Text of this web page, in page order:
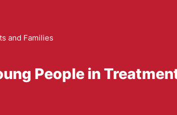
and Families
People in